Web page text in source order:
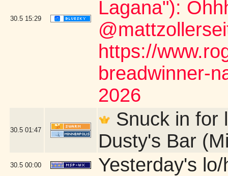
30.5 15:29
Lagana"):
https://
breadwinner-
2026
30.5 01:47
Snuck in for
Dusty's Bar
30.5 00:00 Yesterday's lo/